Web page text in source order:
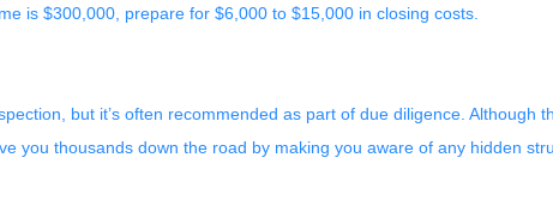
is $300,000, prepare for $6,000 to $15,000 in closing costs.
but it’s often recommended as part of due diligence. Although
you thousands down the road by making you aware of any hidden